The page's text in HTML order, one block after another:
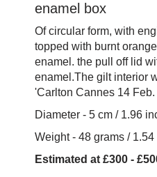
enamel box
Of circular form, with
topped with burnt
enamel. the pull off lid
enamel.The gilt interior
'Carlton Cannes 14
Diameter - 5 cm / 1.96
Weight - 48 grams / 1.54
Estimated at £300 -